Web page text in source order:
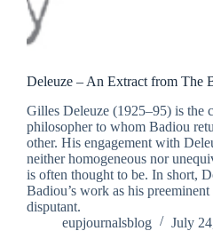
Deleuze – An Extract from The
Gilles Deleuze (1925–95) is the
philosopher to whom Badiou
other. His engagement with
neither homogeneous nor
is often thought to be. In short,
Badiou’s work as his
disputant.
eupjournalsblog
July